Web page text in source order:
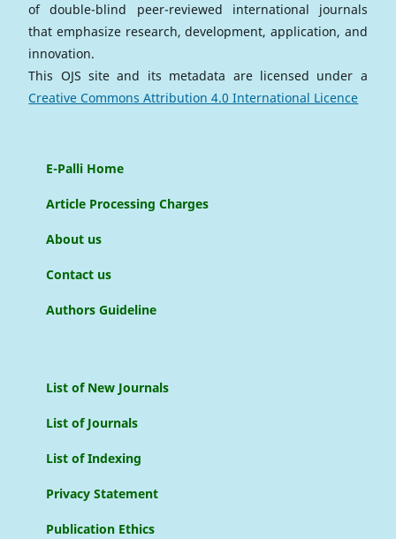
of double-blind peer-reviewed international journals
that emphasize research, development, application, and
innovation.
This OJS site and its metadata are licensed under a
Creative Commons Attribution 4.0 International Licence
E-Palli Home
Article Processing Charges
About us
Contact us
Authors Guideline
List of New Journals
List of Journals
List of Indexing
Privacy Statement
Publication Ethics